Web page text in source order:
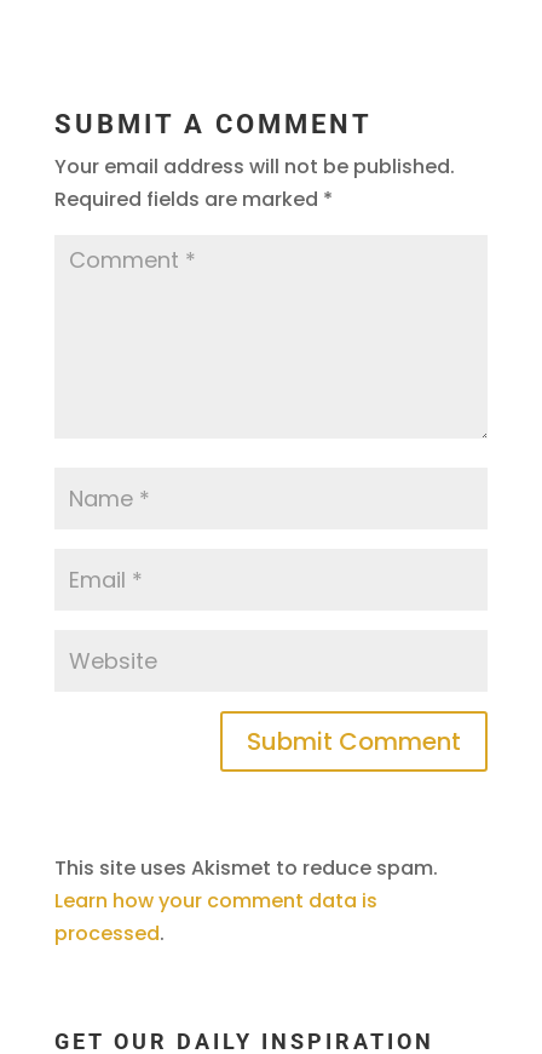
SUBMIT A COMMENT
Your email address will not be published.
Required fields are marked *
This site uses Akismet to reduce spam.
Learn how your comment data is
processed.
GET OUR DAILY INSPIRATION